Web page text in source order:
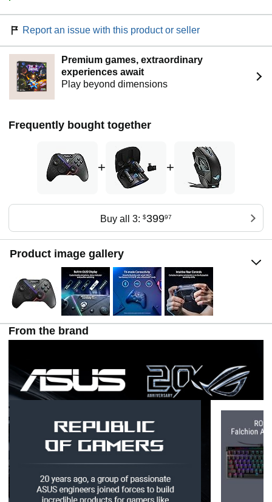
Report an issue with this product or seller
Premium games, extraordinary
experiences await
Play beyond dimensions
Frequently bought together
+ +
Buy all 3: $39997
Product image gallery
From the brand